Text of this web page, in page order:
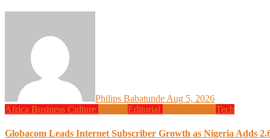
Philips Babatunde Aug 5, 2026
Africa Business Culture Editorial Tech
Globacom Leads Internet Subscriber Growth as Nigeria Adds